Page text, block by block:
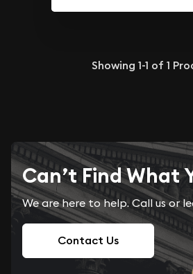
Showing 1-1 of 1
Can’t Find What
We are here to help. Call us or
Contact Us